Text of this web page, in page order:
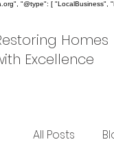
"@type": [ "LocalBusiness",
Homes
Excellence
All Posts